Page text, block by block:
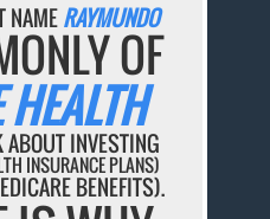
NAMERAYMUNDO
OF
INVESTING
INSURANCE PLANS)
BENEFITS).